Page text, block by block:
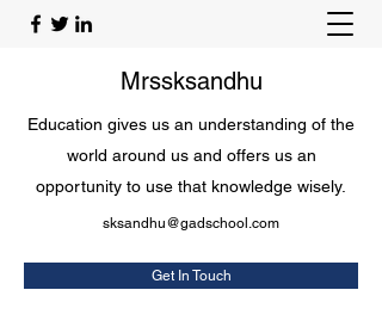
Mrssksandhu
Education gives us an understanding of the
world around us and offers us an
opportunity to use that knowledge wisely.
sksandhu@gadschool.com
Get In Touch